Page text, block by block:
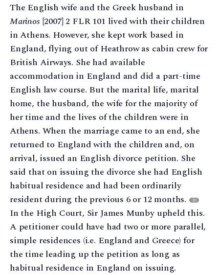
The English wife and the Greek husband in
Marinos [2007] 2 FLR 101 lived with their children
in Athens. However, she kept work based in
England, flying out of Heathrow as cabin crew for
British Airways. She had available
accommodation in England and did a part-time
English law course. But the marital life, marital
home, the husband, the wife for the majority of
her time and the lives of the children were in
Athens. When the marriage came to an end, she
returned to England with the children and, on
arrival, issued an English divorce petition. She
said that on issuing the divorce she had English
habitual residence and had been ordinarily
resident during the previous 6 or 12 months.
10
In the High Court, Sir James Munby upheld this.
A petitioner could have had two or more parallel,
simple residences (i.e. England and Greece) for
the time leading up the petition as long as
habitual residence in England on issuing.